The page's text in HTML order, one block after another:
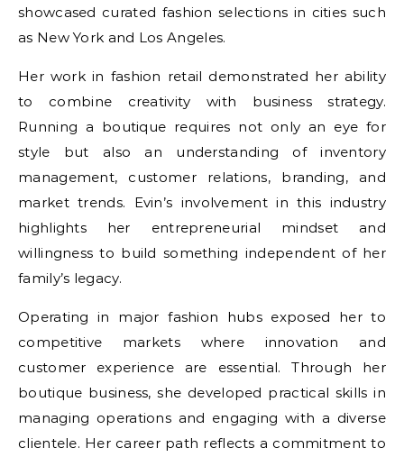
showcased curated fashion selections in cities such
as New York and Los Angeles.
Her work in fashion retail demonstrated her ability
to combine creativity with business strategy.
Running a boutique requires not only an eye for
style but also an understanding of inventory
management, customer relations, branding, and
market trends. Evin’s involvement in this industry
highlights her entrepreneurial mindset and
willingness to build something independent of her
family’s legacy.
Operating in major fashion hubs exposed her to
competitive markets where innovation and
customer experience are essential. Through her
boutique business, she developed practical skills in
managing operations and engaging with a diverse
clientele. Her career path reflects a commitment to